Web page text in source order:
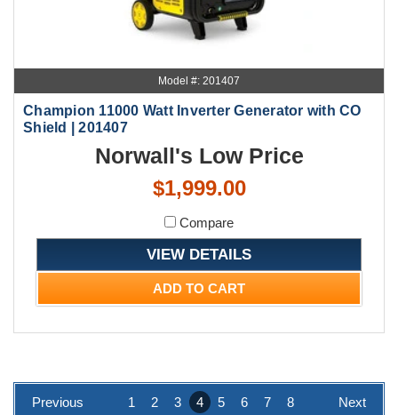
Model #: 201407
Champion 11000 Watt Inverter Generator with CO
Shield | 201407
Norwall's Low Price
$1,999.00
Compare
VIEW DETAILS
ADD TO CART
Previous 1 2 3 4 5 6 7 8 Next